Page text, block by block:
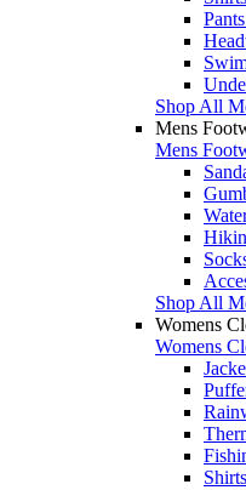
Shop All
Mens
Mens
Shop All
Womens
Womens